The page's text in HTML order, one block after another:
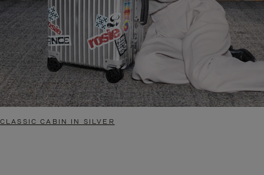
CLASSIC CABIN IN SILVER